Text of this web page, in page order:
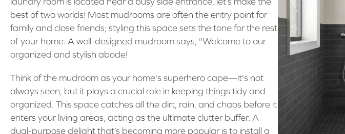
best of two worlds! Most mudrooms are often the entry point for
family and close friends; styling this space sets the tone for the rest
of your home. A well-designed mudroom says, "Welcome to our
organized and stylish abode!
Think of the mudroom as your home's superhero cape—it's not
always seen, but it plays a crucial role in keeping things tidy and
organized. This space catches all the dirt, rain, and chaos before it
enters your living areas, acting as the ultimate clutter buffer. A
dual-purpose delight that’s becoming more popular is to install a